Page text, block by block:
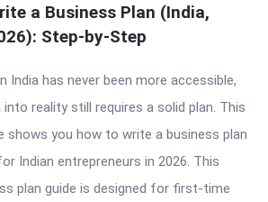
a Business Plan (India,
Step-by-Step
India has never been more accessible,
reality still requires a solid plan. This
shows you how to write a business plan
Indian entrepreneurs in 2026. This
plan guide is designed for first-time